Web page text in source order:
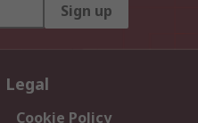
Sign up
Legal
Cookie Policy